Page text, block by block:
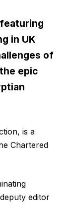
in UK
of
epic
is a
Chartered
editor